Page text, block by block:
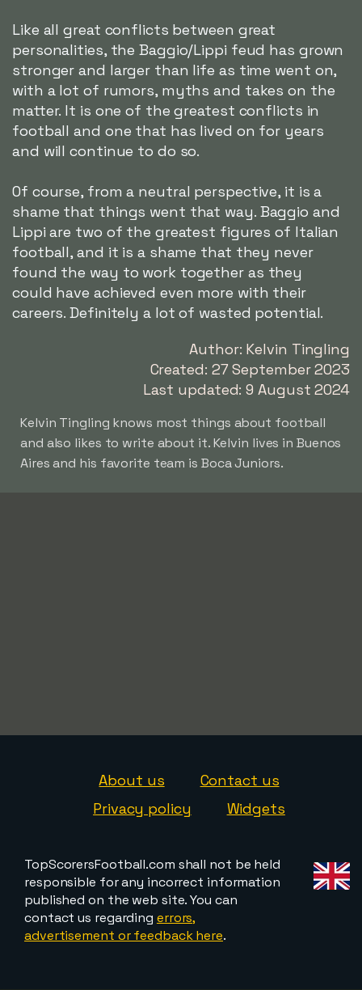
Like all great conflicts between great
personalities, the Baggio/Lippi feud has grown
stronger and larger than life as time went on,
with a lot of rumors, myths and takes on the
matter. It is one of the greatest conflicts in
football and one that has lived on for years
and will continue to do so.
Of course, from a neutral perspective, it is a
shame that things went that way. Baggio and
Lippi are two of the greatest figures of Italian
football, and it is a shame that they never
found the way to work together as they
could have achieved even more with their
careers. Definitely a lot of wasted potential.
Author: Kelvin Tingling
Created: 27 September 2023
Last updated: 9 August 2024
Kelvin Tingling knows most things about football
and also likes to write about it. Kelvin lives in Buenos
Aires and his favorite team is Boca Juniors.
About us
Contact us
Privacy policy
Widgets
TopScorersFootball.com shall not be held
responsible for any incorrect information
published on the web site. You can
contact us regarding errors,
advertisement or feedback here.